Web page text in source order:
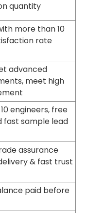
quantity
more than 10
rate
advanced
meet high
engineers, free
fast sample lead
assurance
& fast trust
paid before